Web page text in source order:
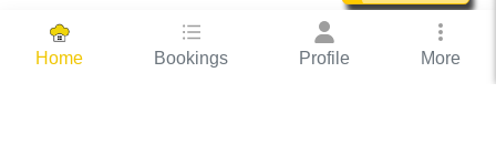
Home Bookings Profile More